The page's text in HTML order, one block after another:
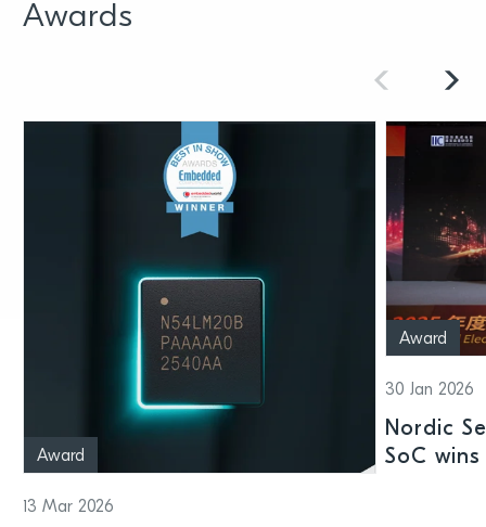
Awards
Award
13 Mar 2026
Award
30 Jan 2026
Nordic
SoC